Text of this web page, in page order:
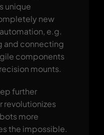
unique
new
e.g.
and connecting
components
mounts.
further
revolutionizes
more
the impossible.